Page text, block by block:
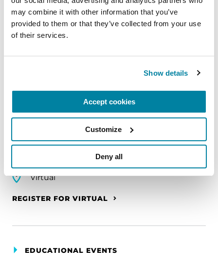
may combine it with other information that you’ve
provided to them or that they’ve collected from your use
of their services.
Show details
Accept cookies
Customize
Deny all
EDUCATIONAL EVENTS
Mindfulness Mondays - Mental
Wellbeing
breathe, and reconnect with yourself and your
mindfulness practice. Together, we’ll explore
simple ways to ground the body, calm the mind,
and cultivate compassion and clarity that you can
carry into your week.
Virtual
REGISTER FOR VIRTUAL
EDUCATIONAL EVENTS